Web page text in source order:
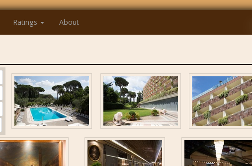
Ratings About